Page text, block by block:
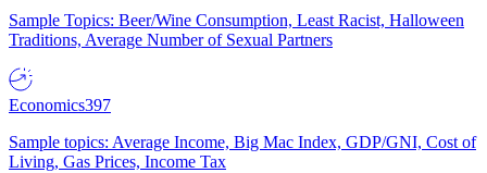
Sample Topics: Beer/Wine Consumption, Least Racist, Halloween
Traditions, Average Number of Sexual Partners
Economics397
Sample topics: Average Income, Big Mac Index, GDP/GNI, Cost of
Living, Gas Prices, Income Tax